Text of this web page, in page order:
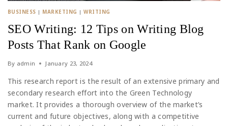
BUSINESS | MARKETING |WRITING
SEO Writing: 12 Tips on Writing Blog
Posts That Rank on Google
By admin January 23, 2024
This research report is the result of an extensive primary and
secondary research effort into the Green Technology
market. It provides a thorough overview of the market’s
current and future objectives, along with a competitive